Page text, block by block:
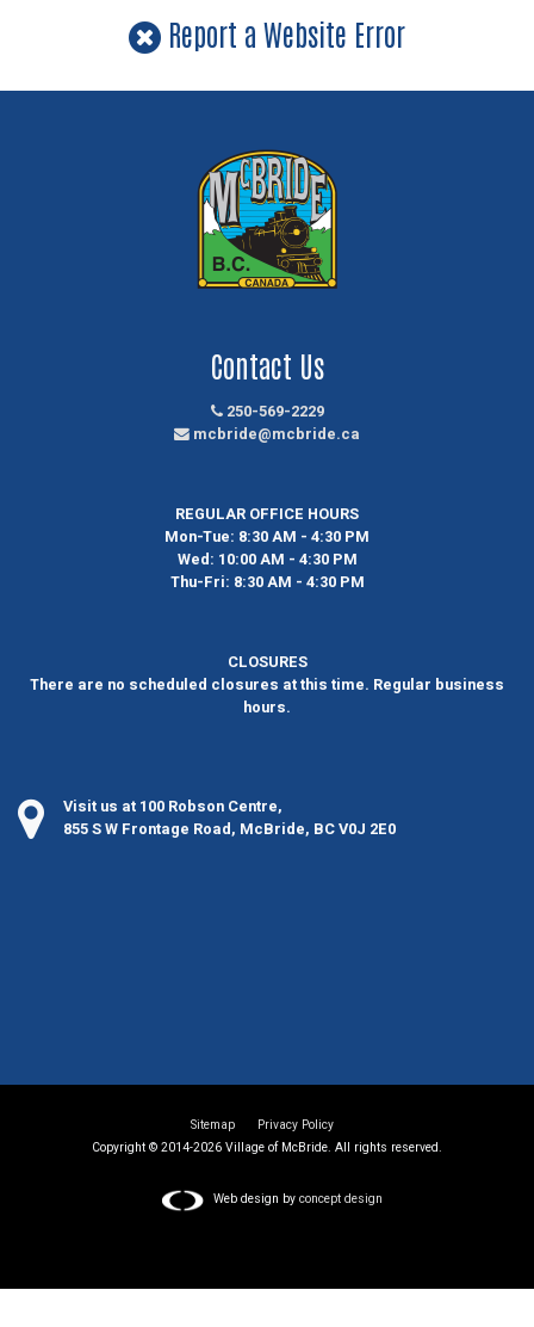
Report a Website Error
Contact Us
250-569-2229
mcbride@mcbride.ca
REGULAR OFFICE HOURS
Mon-Tue: 8:30 AM - 4:30 PM
Wed: 10:00 AM - 4:30 PM
Thu-Fri: 8:30 AM - 4:30 PM
CLOSURES
There are no scheduled closures at this time. Regular business
hours.
Visit us at 100 Robson Centre,
855 S W Frontage Road, McBride, BC V0J 2E0
Sitemap
Privacy Policy
Copyright © 2014-2026 Village of McBride. All rights reserved.
Web design by concept design